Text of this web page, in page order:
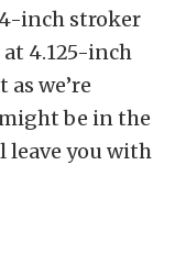
inch stroker
at 4.125-inch
we’re
be in the
leave you with